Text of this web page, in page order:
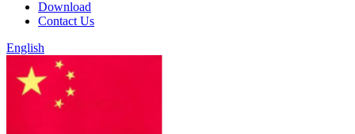
Download
Contact Us
English